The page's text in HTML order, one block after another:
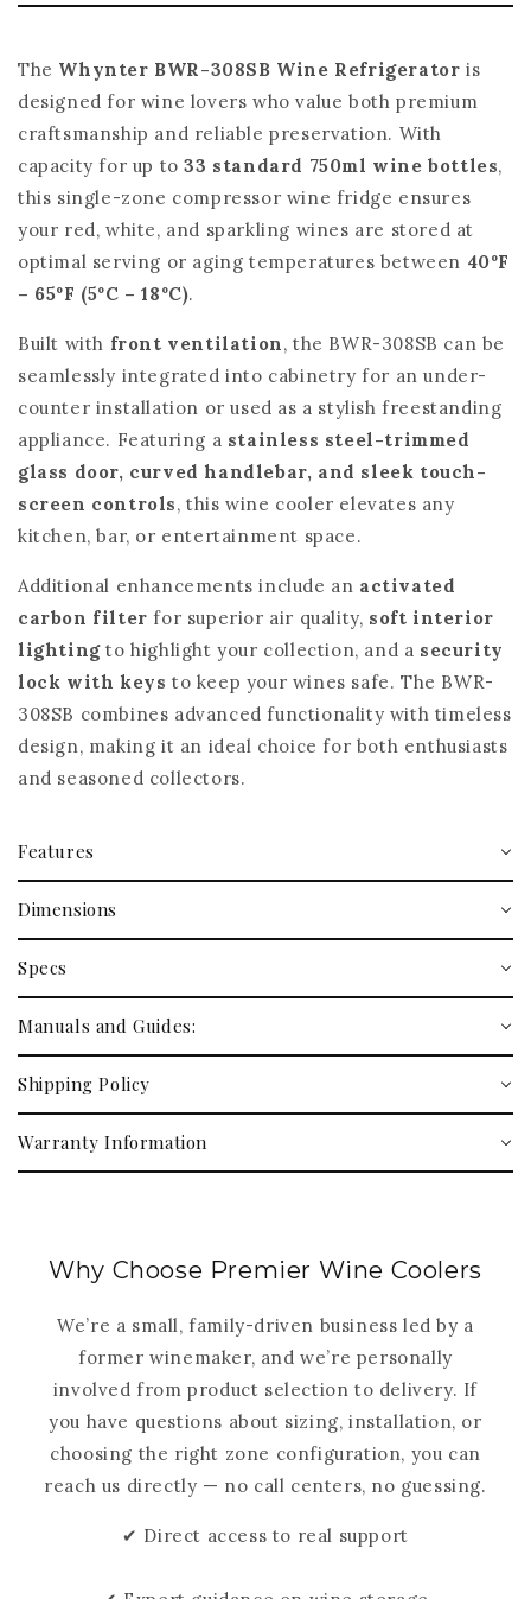
The Whynter BWR-308SB Wine Refrigerator is
designed for wine lovers who value both premium
craftsmanship and reliable preservation. With
capacity for up to33 standard 750ml wine bottles,
this single-zone compressor wine fridge ensures
your red, white, and sparkling wines are stored at
optimal serving or aging temperatures between 40ºF
– 65ºF (5ºC – 18ºC).
Built with front ventilation, the BWR-308SB can be
seamlessly integrated into cabinetry for an under-
counter installation or used as a stylish freestanding
appliance. Featuring a stainless steel-trimmed
glass door, curved handlebar, and sleek touch-
screen controls, this wine cooler elevates any
kitchen, bar, or entertainment space.
Additional enhancements include an activated
carbon filter for superior air quality, soft interior
lightingto highlight your collection, and a security
lock with keys to keep your wines safe. The BWR-
308SB combines advanced functionality with timeless
design, making it an ideal choice for both enthusiasts
and seasoned collectors.
Features
Dimensions
Specs
Manuals and Guides:
Shipping Policy
Warranty Information
Why Choose Premier Wine Coolers
We’re a small, family-driven business led by a
former winemaker, and we’re personally
involved from product selection to delivery. If
you have questions about sizing, installation, or
choosing the right zone configuration, you can
reach us directly — no call centers, no guessing.
✔ Direct access to real support